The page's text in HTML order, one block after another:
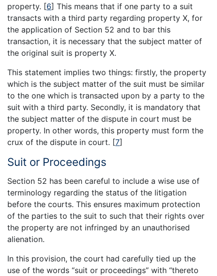
property. [6] This means that if one party to a suit
transacts with a third party regarding property X, for
the application of Section 52 and to bar this
transaction, it is necessary that the subject matter of
the original suit is property X.
This statement implies two things: firstly, the property
which is the subject matter of the suit must be similar
to the one which is transacted upon by a party to the
suit with a third party. Secondly, it is mandatory that
the subject matter of the dispute in court must be
property. In other words, this property must form the
crux of the dispute in court. [7]
Suit or Proceedings
Section 52 has been careful to include a wise use of
terminology regarding the status of the litigation
before the courts. This ensures maximum protection
of the parties to the suit to such that their rights over
the property are not infringed by an unauthorised
alienation.
In this provision, the court had carefully tied up the
use of the words “suit or proceedings” with “thereto